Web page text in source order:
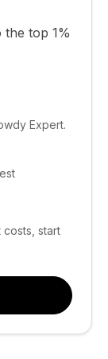
top 1%
Expert.
start